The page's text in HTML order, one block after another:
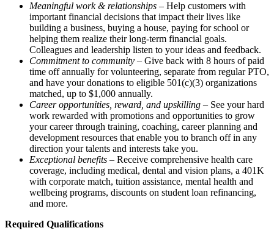
Meaningful work & relationships – Help customers with
important financial decisions that impact their lives like
building a business, buying a house, paying for school or
helping them realize their long-term financial goals.
Colleagues and leadership listen to your ideas and feedback.
Commitment to community – Give back with 8 hours of paid
time off annually for volunteering, separate from regular PTO,
and have your donations to eligible 501(c)(3) organizations
matched, up to $1,000 annually.
Career opportunities, reward, and upskilling – See your hard
work rewarded with promotions and opportunities to grow
your career through training, coaching, career planning and
development resources that enable you to branch off in any
direction your talents and interests take you.
Exceptional benefits – Receive comprehensive health care
coverage, including medical, dental and vision plans, a 401K
with corporate match, tuition assistance, mental health and
wellbeing programs, discounts on student loan refinancing,
and more.
Required Qualifications